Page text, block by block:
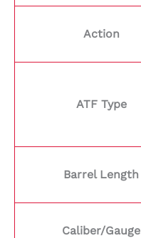
Action
ATF Type
Barrel Length
Caliber/Gauge